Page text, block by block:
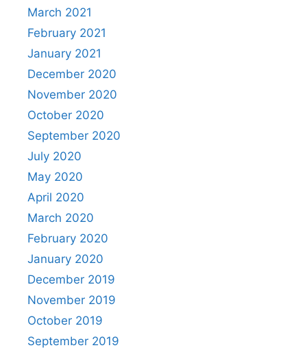
March 2021
February 2021
January 2021
December 2020
November 2020
October 2020
September 2020
July 2020
May 2020
April 2020
March 2020
February 2020
January 2020
December 2019
November 2019
October 2019
September 2019